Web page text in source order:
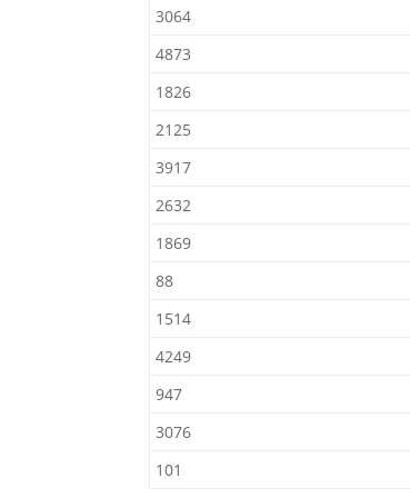
3064
4873
1826
2125
3917
2632
1869
88
1514
4249
947
3076
101